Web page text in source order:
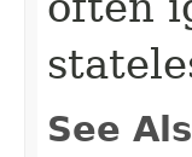
See